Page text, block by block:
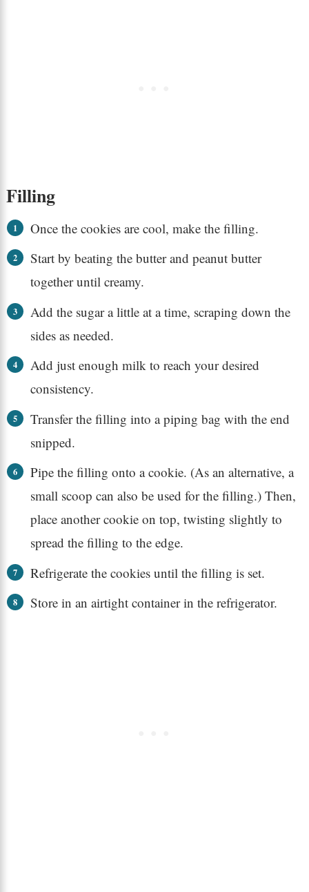
Filling
Once the cookies are cool, make the filling.
Start by beating the butter and peanut butter
together until creamy.
Add the sugar a little at a time, scraping down the
sides as needed.
Add just enough milk to reach your desired
consistency.
Transfer the filling into a piping bag with the end
snipped.
Pipe the filling onto a cookie. (As an alternative, a
small scoop can also be used for the filling.) Then,
place another cookie on top, twisting slightly to
spread the filling to the edge.
Refrigerate the cookies until the filling is set.
Store in an airtight container in the refrigerator.